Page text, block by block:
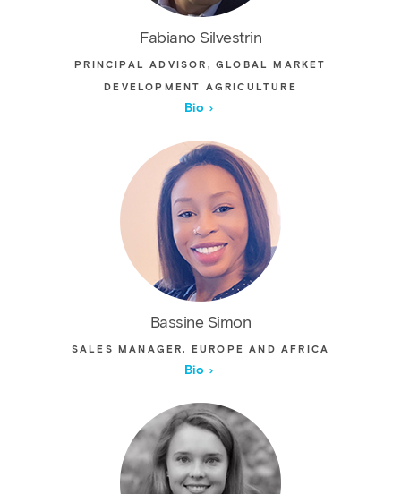
Fabiano Silvestrin
PRINCIPAL ADVISOR, GLOBAL MARKET
DEVELOPMENT AGRICULTURE
Bio
Bassine Simon
SALES MANAGER, EUROPE AND AFRICA
Bio